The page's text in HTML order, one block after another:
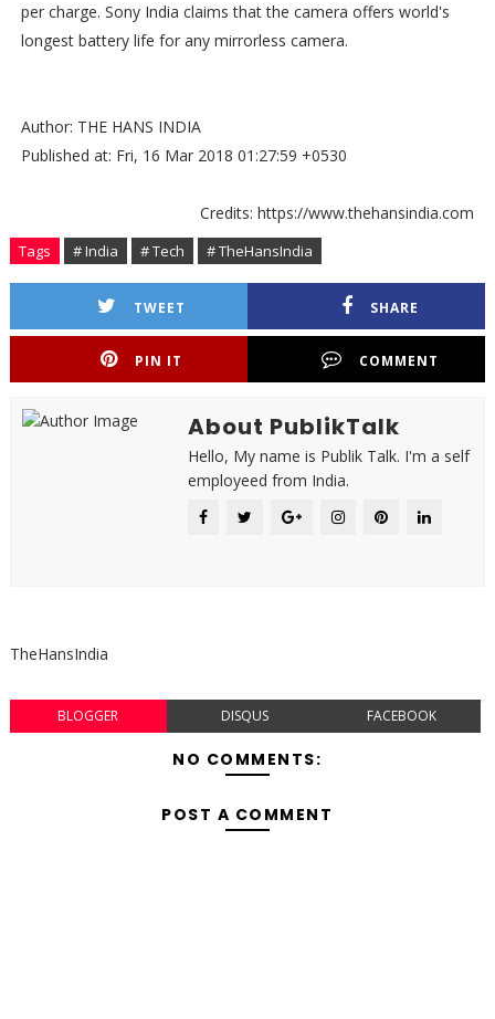
per charge. Sony India claims that the camera offers world's
longest battery life for any mirrorless camera.
Author: THE HANS INDIA
Published at: Fri, 16 Mar 2018 01:27:59 +0530
Credits: https://www.thehansindia.com
Tags # India # Tech # TheHansIndia
TWEET SHARE
PIN IT COMMENT
About PublikTalk
Hello, My name is Publik Talk. I'm a self
employeed from India.
TheHansIndia
BLOGGER DISQUS FACEBOOK
NO COMMENTS:
POST A COMMENT